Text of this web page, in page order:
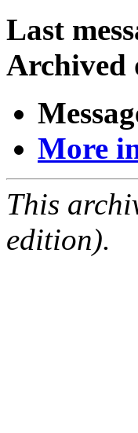
Last
Archived
More
This
edition).